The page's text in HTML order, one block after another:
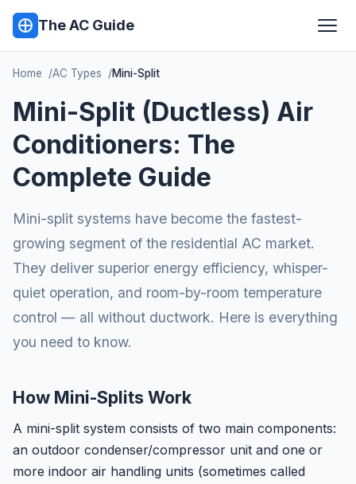
The AC Guide
Home AC Types Mini-Split
Mini-Split (Ductless) Air
Conditioners: The
Complete Guide
Mini-split systems have become the fastest-
growing segment of the residential AC market.
They deliver superior energy efficiency, whisper-
quiet operation, and room-by-room temperature
control — all without ductwork. Here is everything
you need to know.
How Mini-Splits Work
A mini-split system consists of two main components:
an outdoor condenser/compressor unit and one or
more indoor air handling units (sometimes called